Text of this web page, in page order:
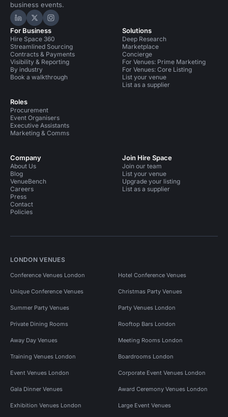
business events.
Hire Space on LinkedIn
Hire Space on X
Hire Space on Instagram
For Business
Hire Space 360
Streamlined Sourcing
Contracts & Payments
Visibility & Reporting
By industry
Book a walkthrough
Roles
Procurement
Event Organisers
Executive Assistants
Marketing & Comms
Solutions
Deep Research
Marketplace
Concierge
For Venues: Prime Marketing
For Venues: Core Listing
List your venue
List as a supplier
Company
About Us
Blog
VenueBench
Careers
Press
Contact
Policies
Join Hire Space
Join our team
List your venue
Upgrade your listing
List as a supplier
LONDON VENUES
Conference Venues London Hotel Conference Venues
Unique Conference Venues Christmas Party Venues
Summer Party Venues Party Venues London
Private Dining Rooms Rooftop Bars London
Away Day Venues Meeting Rooms London
Training Venues London Boardrooms London
Event Venues London Corporate Event Venues London
Gala Dinner Venues Award Ceremony Venues London
Exhibition Venues London Large Event Venues